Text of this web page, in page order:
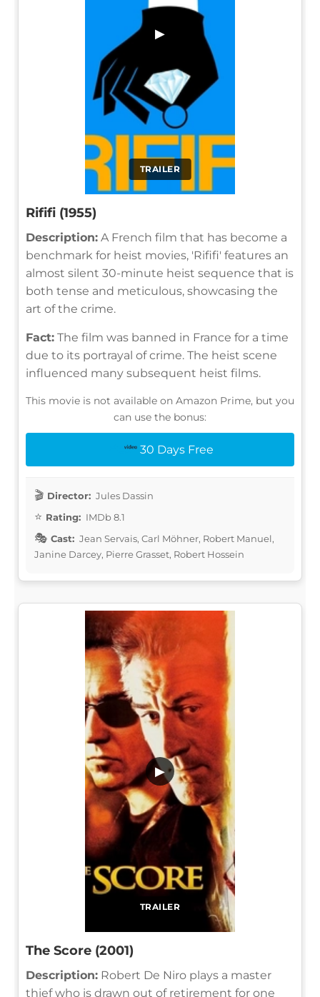
TRAILER
▶
Rififi (1955)
Description: A French film that has become a
benchmark for heist movies, 'Rififi' features an
almost silent 30-minute heist sequence that is
both tense and meticulous, showcasing the
art of the crime.
Fact: The film was banned in France for a time
due to its portrayal of crime. The heist scene
influenced many subsequent heist films.
This movie is not available on Amazon Prime, but you
can use the bonus:
30 Days Free
Director: Jules Dassin
Rating: IMDb 8.1
Cast: Jean Servais, Carl Möhner, Robert Manuel,
Janine Darcey, Pierre Grasset, Robert Hossein
TRAILER
▶
The Score (2001)
Description: Robert De Niro plays a master
thief who is drawn out of retirement for one